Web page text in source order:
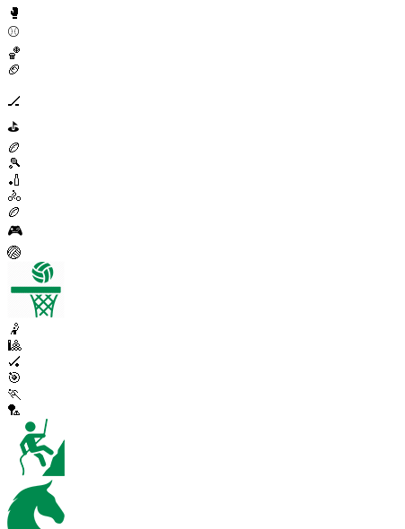
🥊
⚾
🏀
🏈
🏒
⛳
🏉
🎾
🏏
🚴
🏉
🎮
🏐
🤾
🎱
🏑
🎯
🏃
🏸